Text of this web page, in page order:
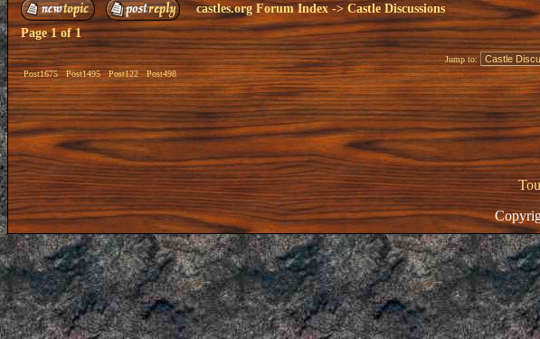
castles.org Forum Index->Castle Discussions
Page1of1
Post1675 Post1495 Post122 Post498
Jump to: